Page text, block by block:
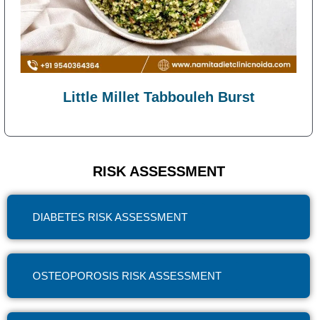
Little Millet Tabbouleh Burst
RISK ASSESSMENT
DIABETES RISK ASSESSMENT
OSTEOPOROSIS RISK ASSESSMENT